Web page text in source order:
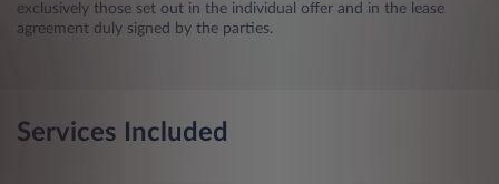
exclusively those set out in the individual offer and in the lease
agreement duly signed by the parties.
Services Included